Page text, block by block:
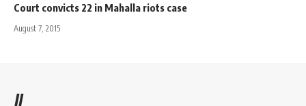
Court convicts 22 in Mahalla riots case
August 7, 2015
//